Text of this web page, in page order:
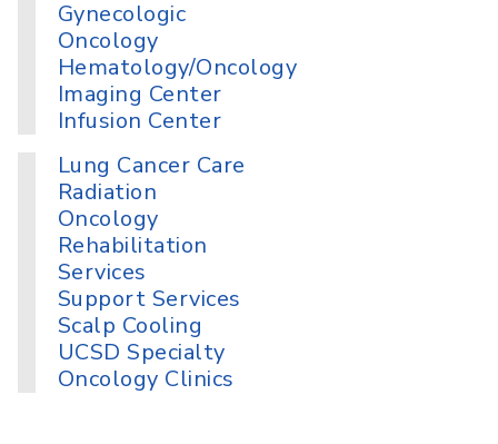
Gynecologic
Oncology
Hematology/Oncology
Imaging Center
Infusion Center
Lung Cancer Care
Radiation
Oncology
Rehabilitation
Services
Support Services
Scalp Cooling
UCSD Specialty
Oncology Clinics